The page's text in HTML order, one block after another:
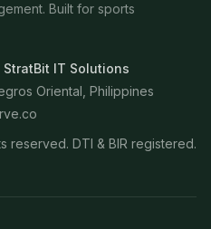
Built for sports
IT Solutions
Oriental, Philippines
reserved. DTI & BIR registered.